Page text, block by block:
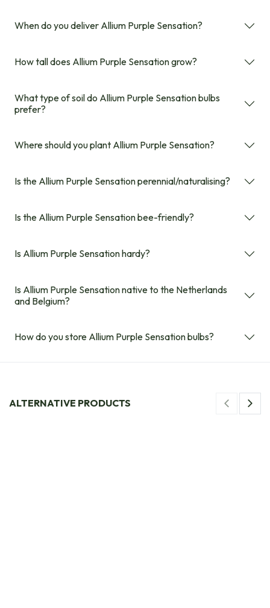
When do you deliver Allium Purple Sensation?
How tall does Allium Purple Sensation grow?
What type of soil do Allium Purple Sensation bulbs
prefer?
Where should you plant Allium Purple Sensation?
Is the Allium Purple Sensation perennial/naturalising?
Is the Allium Purple Sensation bee-friendly?
Is Allium Purple Sensation hardy?
Is Allium Purple Sensation native to the Netherlands
and Belgium?
How do you store Allium Purple Sensation bulbs?
ALTERNATIVE PRODUCTS